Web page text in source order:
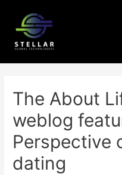
The About
weblog
Perspective
dating